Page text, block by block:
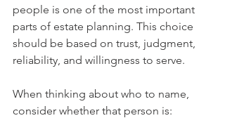
people is one of the most important
parts of estate planning. This choice
should be based on trust, judgment,
reliability, and willingness to serve.
When thinking about who to name,
consider whether that person is: